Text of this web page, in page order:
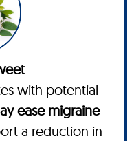
with potential
ease migraine
a reduction in